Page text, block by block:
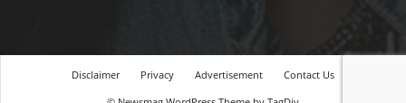
Disclaimer Privacy Advertisement
Contact Us